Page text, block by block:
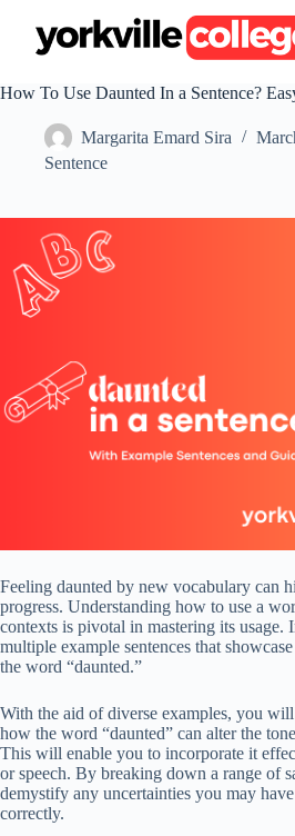
t
e
t
How To Use Daunted In a Sentence?
Margarita Emard Sira
Sentence
Feeling daunted by new vocabulary can
progress. Understanding how to use a
contexts is pivotal in mastering its
multiple example sentences that
the word “daunted.”
With the aid of diverse examples, you
how the word “daunted” can alter the
This will enable you to incorporate it
or speech. By breaking down a range of
demystify any uncertainties you may
correctly.